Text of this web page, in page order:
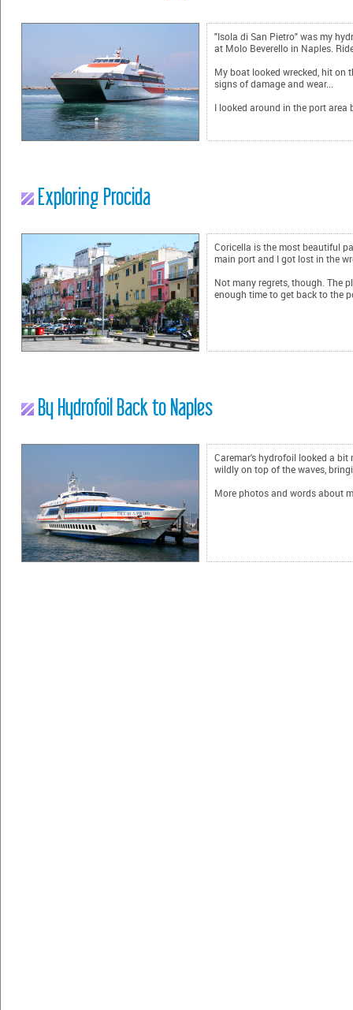
"Isola di San Pietro" was my
at Molo Beverello in Naples.
My boat looked wrecked, hit on
signs of damage and wear...
I looked around in the port area
Exploring Procida
Coricella is the most beautiful
main port and I got lost in the
Not many regrets, though. The
enough time to get back to the
By Hydrofoil Back to Naples
Caremar's hydrofoil looked a
wildly on top of the waves,
More photos and words about